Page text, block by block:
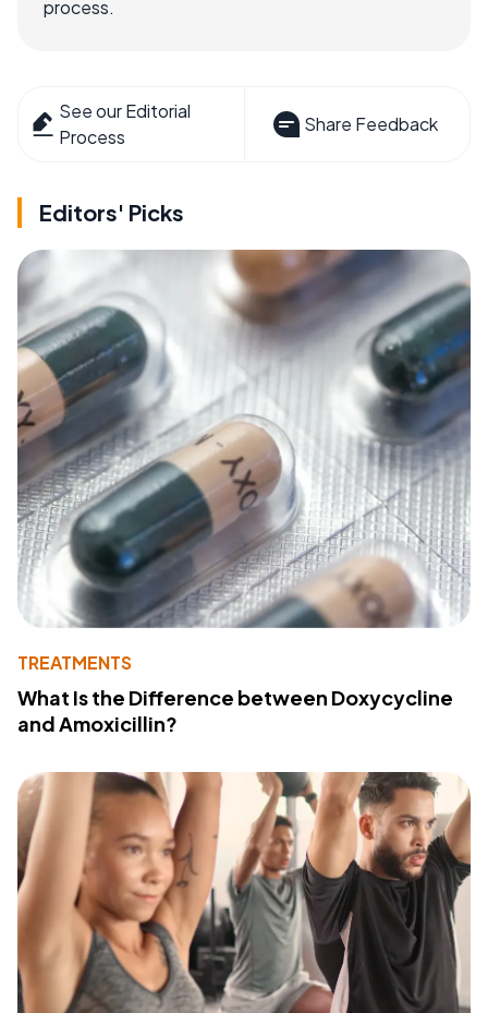
process.
See our Editorial
Process
Share Feedback
Editors' Picks
TREATMENTS
What Is the Difference between Doxycycline
and Amoxicillin?